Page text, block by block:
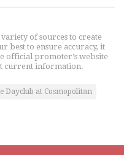
of sources to create
best to ensure accuracy, it
official promoter's website
current information.
Dayclub at Cosmopolitan